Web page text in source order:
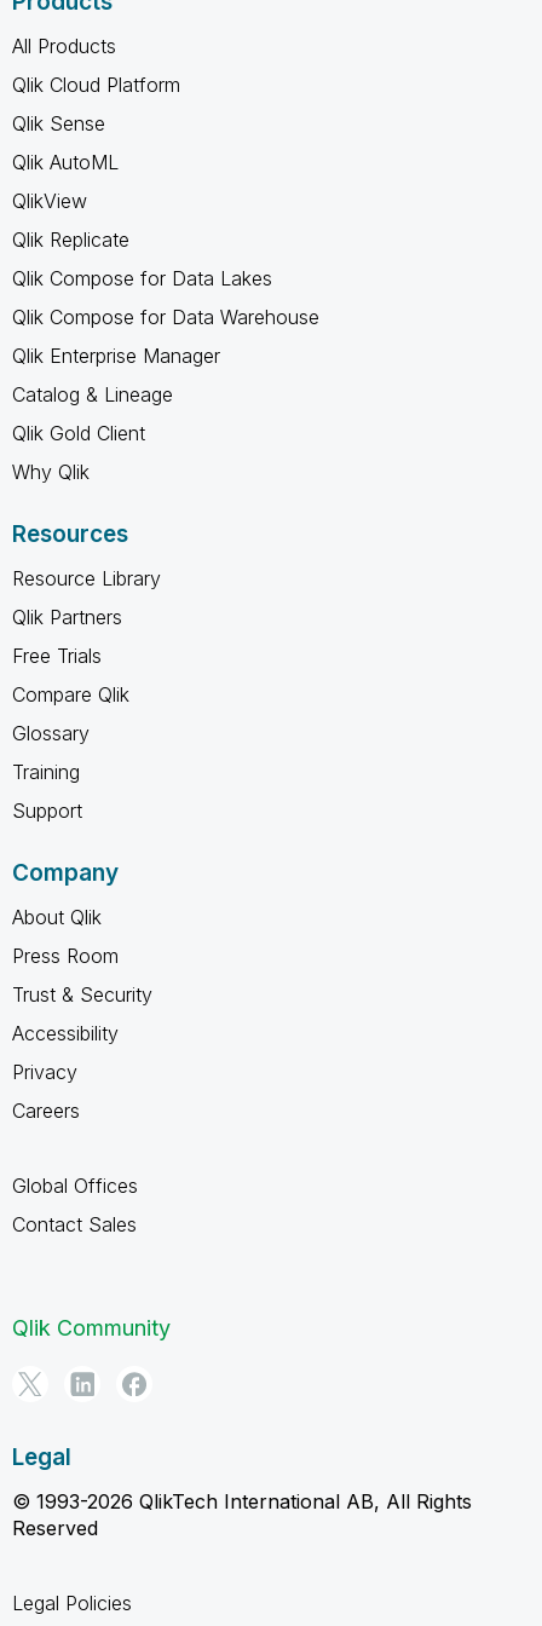
All Products
Qlik Cloud Platform
Qlik Sense
Qlik AutoML
QlikView
Qlik Replicate
Qlik Compose for Data Lakes
Qlik Compose for Data Warehouse
Qlik Enterprise Manager
Catalog & Lineage
Qlik Gold Client
Why Qlik
Resources
Resource Library
Qlik Partners
Free Trials
Compare Qlik
Glossary
Training
Support
Company
About Qlik
Press Room
Trust & Security
Accessibility
Privacy
Careers
Global Offices
Contact Sales
Qlik Community
Legal
© 1993-2026 QlikTech International AB, All Rights
Reserved
Legal Policies